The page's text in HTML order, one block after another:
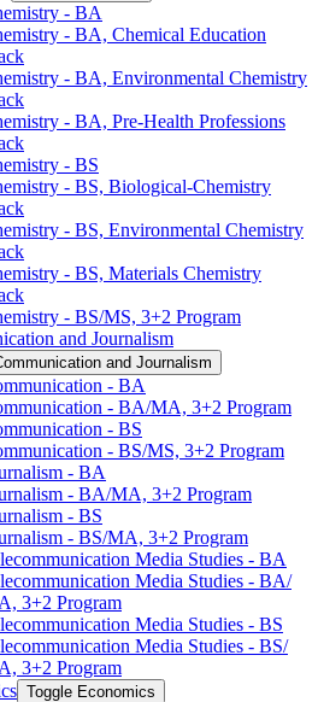
-​ BA
-​ BA, Chemical Education
-​ BA, Environmental Chemistry
-​ BA, Pre-​Health Professions
-​ BS
-​ BS, Biological-​Chemistry
-​ BS, Environmental Chemistry
-​ BS, Materials Chemistry
-​ BS/​MS, 3+2 Program
and Journalism
and Journalism
-​ BA
-​ BA/​MA, 3+2 Program
-​ BS
-​ BS/​MS, 3+2 Program
-​ BA
-​ BA/​MA, 3+2 Program
-​ BS
-​ BS/​MA, 3+2 Program
Media Studies -​ BA
Media Studies -​ BA/​
3+2 Program
Media Studies -​ BS
Media Studies -​ BS/​
3+2 Program
Toggle Economics